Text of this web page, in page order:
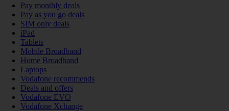
Pay monthly deals
Pay as you go deals
SIM only deals
iPad
Tablets
Mobile Broadband
Home Broadband
Laptops
Vodafone recommends
Deals and offers
Vodafone EVO
Vodafone Xchange